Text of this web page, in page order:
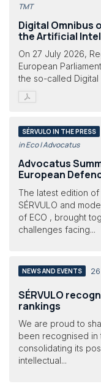
TMT
Digital Omnibus
the Artificial
On 27 July 2026,
European
the so-called Digital
SÉRVULO IN THE PRESS
in Eco | Advocatus
Advocatus
European
The latest edition
SÉRVULO and
of ECO , brought
challenges facing...
NEWS AND EVENTS
SÉRVULO
rankings
We are proud to
been recognised in
consolidating its
intellectual...